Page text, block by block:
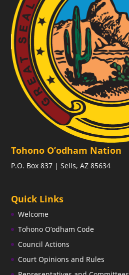
Tohono O’odham Nation
P.O. Box 837 | Sells, AZ 85634
Quick Links
Welcome
Tohono O’odham Code
Council Actions
Court Opinions and Rules